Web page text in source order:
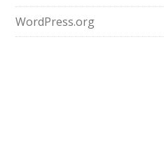
WordPress.org